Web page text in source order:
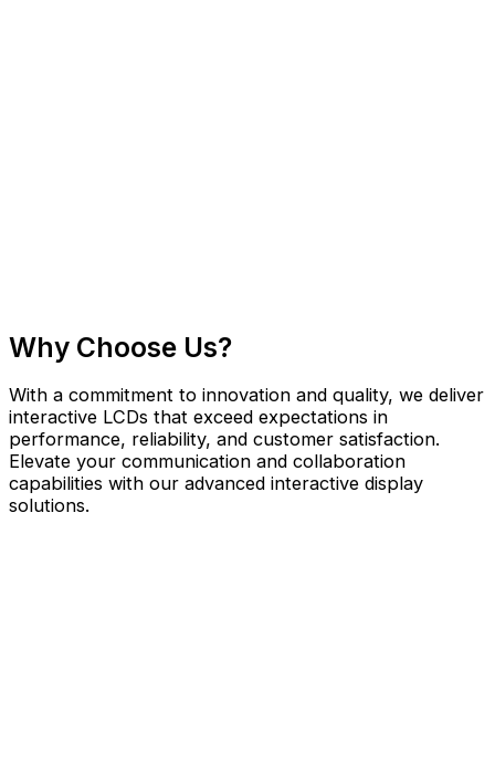
Why Choose Us?
With a commitment to innovation and quality, we deliver
interactive LCDs that exceed expectations in
performance, reliability, and customer satisfaction.
Elevate your communication and collaboration
capabilities with our advanced interactive display
solutions.